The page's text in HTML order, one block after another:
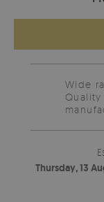
Wide
Thursday, 13